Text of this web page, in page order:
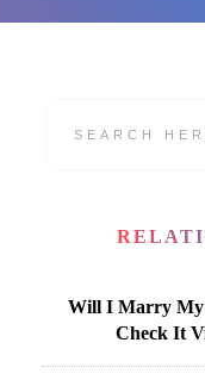
Will I Marry My
Check It